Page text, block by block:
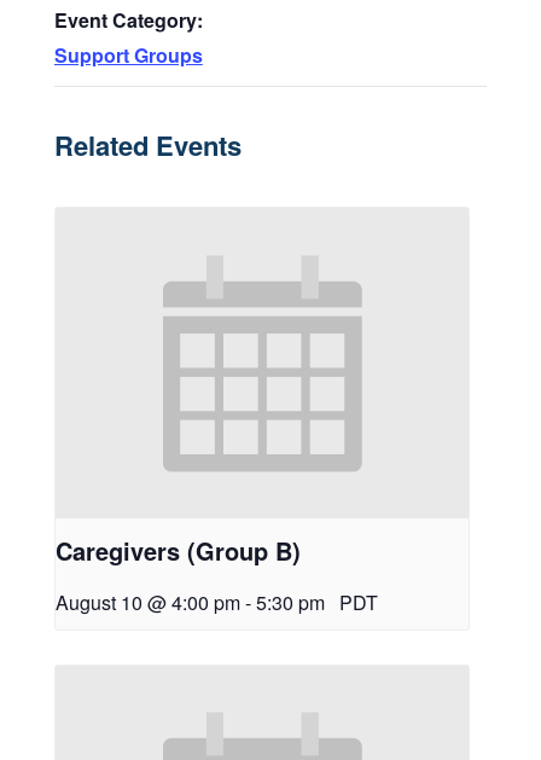
Event Category:
Support Groups
Related Events
Caregivers (Group B)
August 10 @ 4:00 pm-5:30 pm PDT